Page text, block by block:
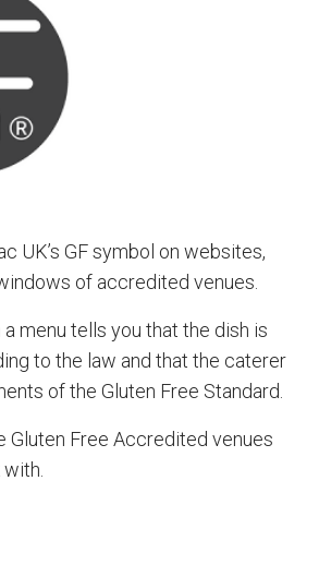
UK’s GF symbol on websites,
of accredited venues.
menu tells you that the dish is
to the law and that the caterer
of the Gluten Free Standard.
Gluten Free Accredited venues